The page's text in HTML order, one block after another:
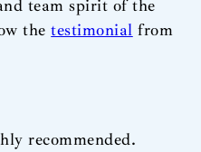
team spirit of the
thetestimonial from
recommended.